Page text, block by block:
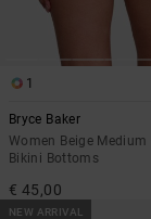
1
Bryce Baker
Women Beige Medium
Bikini Bottoms
€ 45,00
NEW ARRIVAL